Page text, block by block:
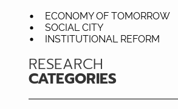
ECONOMY OF TOMORROW
SOCIAL CITY
INSTITUTIONAL REFORM
RESEARCH
CATEGORIES